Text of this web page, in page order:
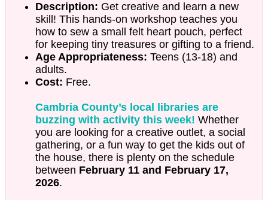
Description: Get creative and learn a new
skill! This hands-on workshop teaches you
how to sew a small felt heart pouch, perfect
for keeping tiny treasures or gifting to a friend.
Age Appropriateness: Teens (13-18) and
adults.
Cost: Free.
Cambria County’s local libraries are
buzzing with activity this week! Whether
you are looking for a creative outlet, a social
gathering, or a fun way to get the kids out of
the house, there is plenty on the schedule
between February 11 and February 17,
2026.